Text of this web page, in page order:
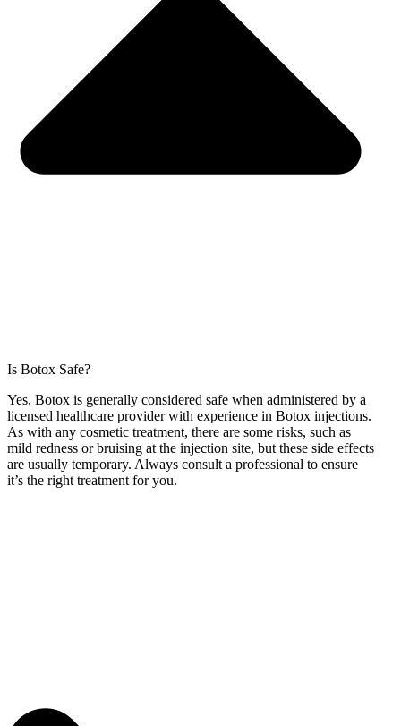
Is Botox Safe?
Yes, Botox is generally considered safe when administered by a
licensed healthcare provider with experience in Botox injections.
As with any cosmetic treatment, there are some risks, such as
mild redness or bruising at the injection site, but these side effects
are usually temporary. Always consult a professional to ensure
it’s the right treatment for you.